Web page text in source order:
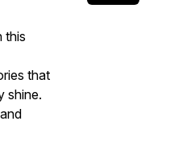
this
that
shine.